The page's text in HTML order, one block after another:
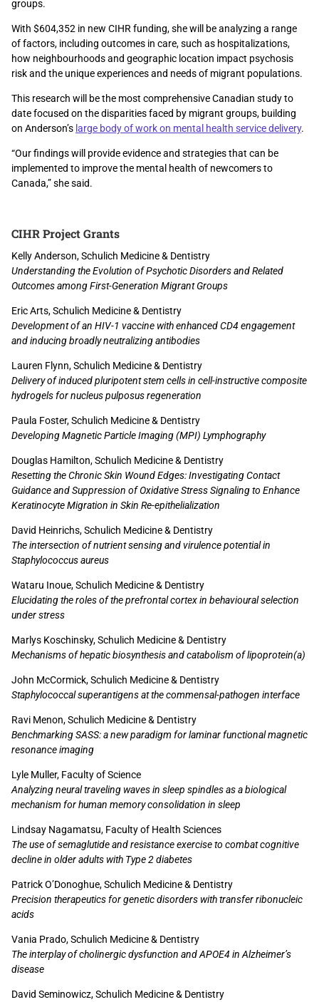
groups.
With $604,352 in new CIHR funding, she will be analyzing a range
of factors, including outcomes in care, such as hospitalizations,
how neighbourhoods and geographic location impact psychosis
risk and the unique experiences and needs of migrant populations.
This research will be the most comprehensive Canadian study to
date focused on the disparities faced by migrant groups, building
on Anderson’s large body of work on mental health service delivery.
“Our findings will provide evidence and strategies that can be
implemented to improve the mental health of newcomers to
Canada,” she said.
CIHR Project Grants
Kelly Anderson, Schulich Medicine & Dentistry
Understanding the Evolution of Psychotic Disorders and Related
Outcomes among First-Generation Migrant Groups
Eric Arts, Schulich Medicine & Dentistry
Development of an HIV-1 vaccine with enhanced CD4 engagement
and inducing broadly neutralizing antibodies
Lauren Flynn, Schulich Medicine & Dentistry
Delivery of induced pluripotent stem cells in cell-instructive composite
hydrogels for nucleus pulposus regeneration
Paula Foster, Schulich Medicine & Dentistry
Developing Magnetic Particle Imaging (MPI) Lymphography
Douglas Hamilton, Schulich Medicine & Dentistry
Resetting the Chronic Skin Wound Edges: Investigating Contact
Guidance and Suppression of Oxidative Stress Signaling to Enhance
Keratinocyte Migration in Skin Re-epithelialization
David Heinrichs, Schulich Medicine & Dentistry
The intersection of nutrient sensing and virulence potential in
Staphylococcus aureus
Wataru Inoue, Schulich Medicine & Dentistry
Elucidating the roles of the prefrontal cortex in behavioural selection
under stress
Marlys Koschinsky, Schulich Medicine & Dentistry
Mechanisms of hepatic biosynthesis and catabolism of lipoprotein(a)
John McCormick, Schulich Medicine & Dentistry
Staphylococcal superantigens at the commensal-pathogen interface
Ravi Menon, Schulich Medicine & Dentistry
Benchmarking SASS: a new paradigm for laminar functional magnetic
resonance imaging
Lyle Muller, Faculty of Science
Analyzing neural traveling waves in sleep spindles as a biological
mechanism for human memory consolidation in sleep
Lindsay Nagamatsu, Faculty of Health Sciences
The use of semaglutide and resistance exercise to combat cognitive
decline in older adults with Type 2 diabetes
Patrick O’Donoghue, Schulich Medicine & Dentistry
Precision therapeutics for genetic disorders with transfer ribonucleic
acids
Vania Prado, Schulich Medicine & Dentistry
The interplay of cholinergic dysfunction and APOE4 in Alzheimer’s
disease
David Seminowicz, Schulich Medicine & Dentistry